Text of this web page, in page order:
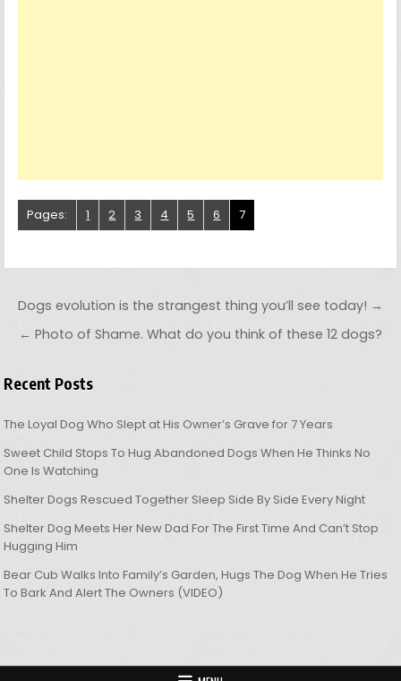
Pages: 1 2 3 4 5 6 7
Post navigation
Dogs evolution is the strangest thing you’ll see today! →
← Photo of Shame. What do you think of these 12 dogs?
Recent Posts
The Loyal Dog Who Slept at His Owner’s Grave for 7 Years
Sweet Child Stops To Hug Abandoned Dogs When He Thinks No
One Is Watching
Shelter Dogs Rescued Together Sleep Side By Side Every Night
Shelter Dog Meets Her New Dad For The First Time And Can’t Stop
Hugging Him
Bear Cub Walks Into Family’s Garden, Hugs The Dog When He Tries
To Bark And Alert The Owners (VIDEO)